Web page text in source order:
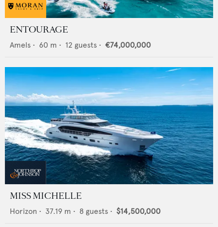
ENTOURAGE
Amels • 60 m • 12 guests • €74,000,000
MISS MICHELLE
Horizon • 37.19 m • 8 guests • $14,500,000